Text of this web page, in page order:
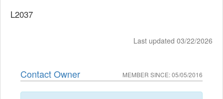
L2037
Last updated 03/22/2026
Contact Owner MEMBER SINCE: 05/05/2016